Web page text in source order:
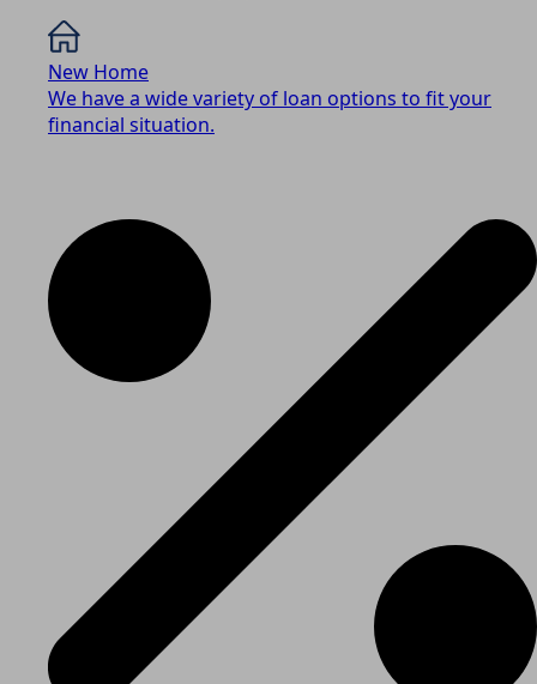
New Home
We have a wide variety of loan options to fit your
financial situation.